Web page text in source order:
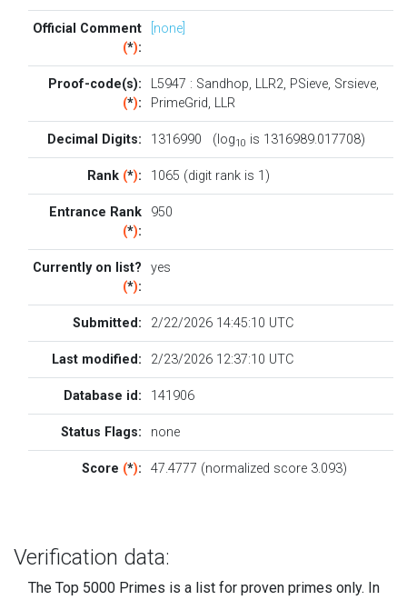
Official Comment
(*):
[none]
Proof-code(s):
(*):
L5947 : Sandhop, LLR2, PSieve, Srsieve,
PrimeGrid, LLR
Decimal Digits: 1316990 (log10 is 1316989.017708)
Rank (*): 1065 (digit rank is 1)
Entrance Rank
(*):
950
Currently on list?
(*):
yes
Submitted: 2/22/2026 14:45:10 UTC
Last modified: 2/23/2026 12:37:10 UTC
Database id: 141906
Status Flags: none
Score (*): 47.4777 (normalized score 3.093)
Verification data:
The Top 5000 Primes is a list for proven primes only. In